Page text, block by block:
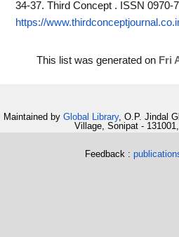
34-37. Third Concept . ISSN 0970-
https://
This list was generated on Fri
Maintained by Global Library, O.P. Jindal
Village, Sonipat -
Feedback :